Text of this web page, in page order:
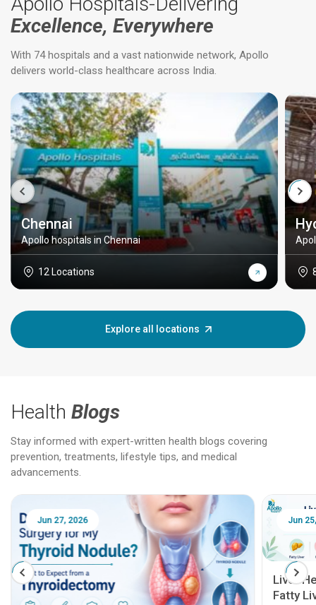
Excellence, Everywhere
With 74 hospitals and a vast nationwide network, Apollo
delivers world-class healthcare across India.
Chennai
Apollo hospitals in Chennai
12 Locations
Explore all locations
Health Blogs
Stay informed with expert-written health blogs covering
prevention, treatments, lifestyle tips, and medical
advancements.
Jun 25, 2026
Liver Health Patient Education Guide:
Fatty Liver, Hepatitis, Cirrhosis, Liver
Feb